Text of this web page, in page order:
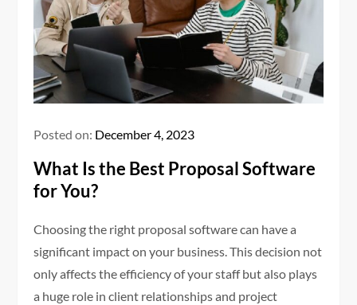
Posted on: December 4, 2023
What Is the Best Proposal Software
for You?
Choosing the right proposal software can have a
significant impact on your business. This decision not
only affects the efficiency of your staff but also plays
a huge role in client relationships and project